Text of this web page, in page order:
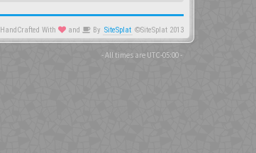
HandCrafted With and By SiteSplat ©SiteSplat 2013
- All times are UTC-05:00-